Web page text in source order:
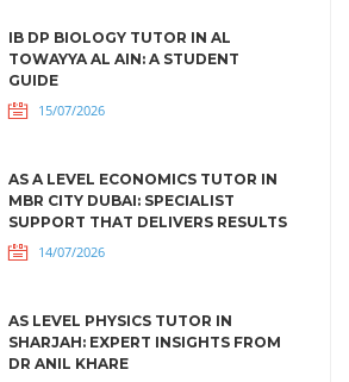
IB DP BIOLOGY TUTOR IN AL
TOWAYYA AL AIN: A STUDENT
GUIDE
15/07/2026
AS A LEVEL ECONOMICS TUTOR IN
MBR CITY DUBAI: SPECIALIST
SUPPORT THAT DELIVERS RESULTS
14/07/2026
AS LEVEL PHYSICS TUTOR IN
SHARJAH: EXPERT INSIGHTS FROM
DR ANIL KHARE